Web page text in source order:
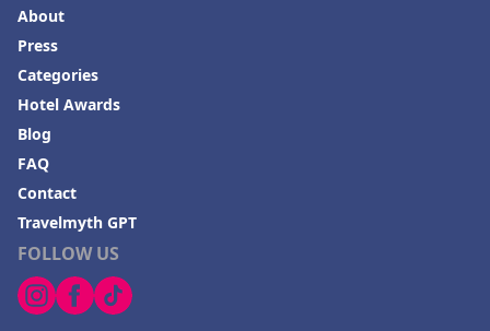
FOLLOW US
About
Press
Categories
Hotel Awards
Blog
FAQ
Contact
Travelmyth GPT